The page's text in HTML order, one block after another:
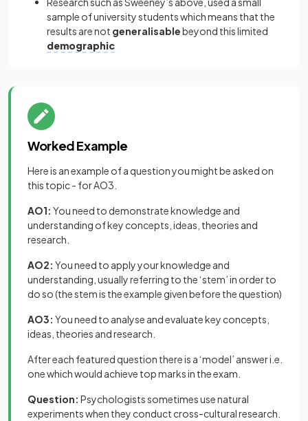
sample of university students which means that the
results are not generalisablebeyond this limited
demographic
Worked Example
Here is an example of a question you might be asked on
this topic - for AO3.
AO1: You need to demonstrate knowledge and
understanding of key concepts, ideas, theories and
research.
AO2: You need to apply your knowledge and
understanding, usually referring to the ‘stem’ in order to
do so (the stem is the example given before the question)
AO3: You need to analyse and evaluate key concepts,
ideas, theories and research.
After each featured question there is a ‘model’ answer i.e.
one which would achieve top marks in the exam.
Question: Psychologists sometimes use natural
experiments when they conduct cross-cultural research.